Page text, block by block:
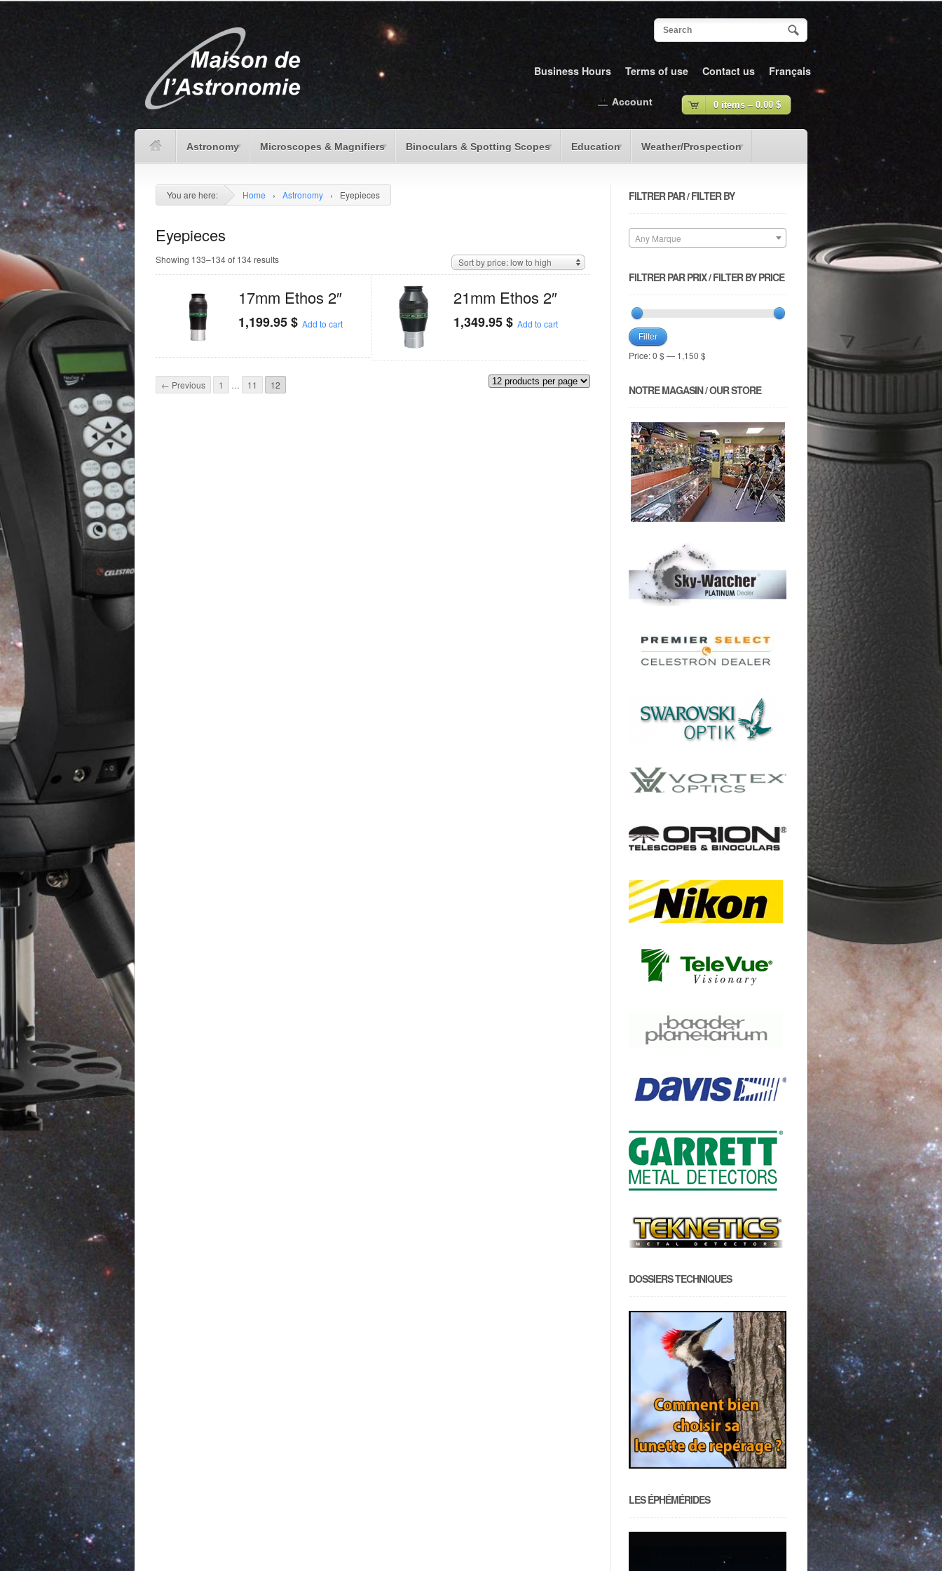
Business Hours Terms of use Contact us Français
Astronomy Microscopes & Magnifiers Binoculars & Spotting Scopes Education Weather/Prospection
0 items – 0.00 $
Account
You are here: Home › Astronomy › Eyepieces
Eyepieces
Showing 133–134 of 134 results Sort by price: low to high
17mm Ethos 2″
1,199.95$ Add to cart
21mm Ethos 2″
1,349.95$ Add to cart
← Previous 1 … 11 12
FILTRER PAR / FILTER BY
Any Marque
FILTRER PAR PRIX / FILTER BY PRICE
Filter
Price:0 $ — 1,150 $
NOTRE MAGASIN / OUR STORE
DOSSIERS TECHNIQUES
LES ÉPHÉMÉRIDES